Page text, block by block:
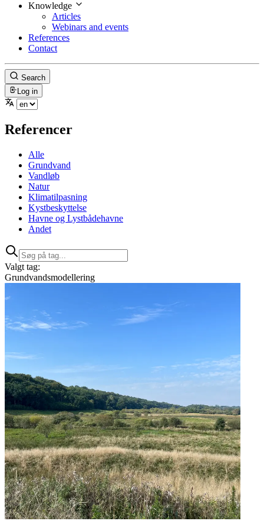
Knowledge
Articles
Webinars and events
References
Contact
Search
Log in
Referencer
Alle
Grundvand
Vandløb
Natur
Klimatilpasning
Kystbeskyttelse
Havne og Lystbådehavne
Andet
Valgt tag:
Grundvandsmodellering